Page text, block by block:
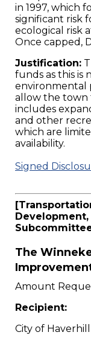
in 1997, which
significant risk
ecological risk
Once capped,
Justification:
funds as this is
environmental
allow the town
includes
and other
which are
availability.
Signed
The
Amount
Recipient:
City of Haverhill